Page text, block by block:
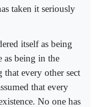
taken it seriously
itself as being
as being in the
every other sect
that every
No one has